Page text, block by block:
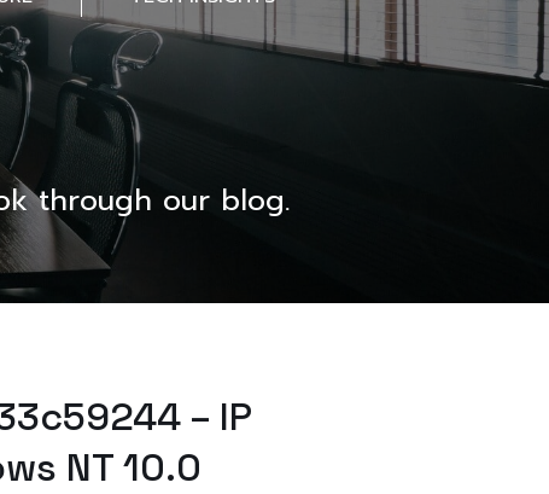
through our blog.
– IP
NT 10.0